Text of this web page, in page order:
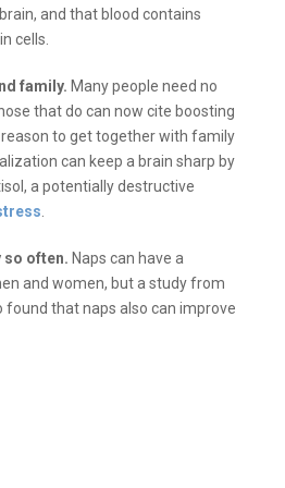
and that blood contains
cells.
family. Many people need no
that do can now cite boosting
to get together with family
can keep a brain sharp by
a potentially destructive
so often. Naps can have a
and women, but a study from
found that naps also can improve